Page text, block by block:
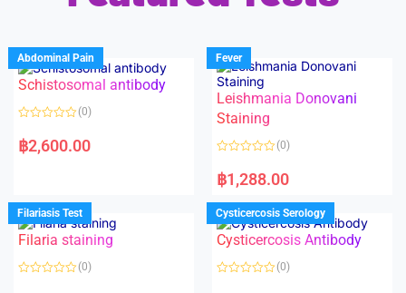
Abdominal Pain
Schistosomal antibody
a
t
u
t
o
f
5
(0)
฿2,600.00
Fever
Leishmania Donovani
Staining
a
t
d
0
o
u
f
(0)
฿1,288.00
Filariasis Test
Filaria staining
(0)
Cysticercosis Serology
Cysticercosis Antibody
(0)